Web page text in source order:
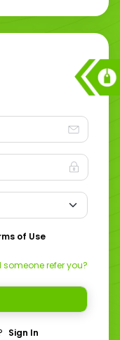
of Use
someone refer you?
Sign In